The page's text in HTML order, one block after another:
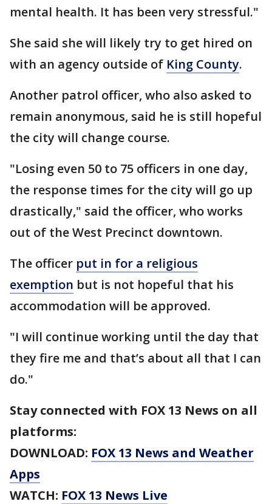
mental health. It has been very stressful."
She said she will likely try to get hired on
with an agency outside of King County.
Another patrol officer, who also asked to
remain anonymous, said he is still hopeful
the city will change course.
"Losing even 50 to 75 officers in one day,
the response times for the city will go up
drastically," said the officer, who works
out of the West Precinct downtown.
The officer put in for a religious
exemption but is not hopeful that his
accommodation will be approved.
"I will continue working until the day that
they fire me and that’s about all that I can
do."
Stay connected with FOX 13 News on all
platforms:
DOWNLOAD: FOX 13 News and Weather
Apps
WATCH: FOX 13 News Live